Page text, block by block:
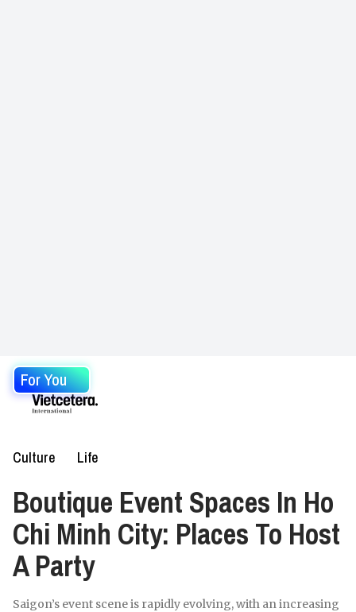
For You
Culture Life
Boutique Event Spaces In Ho
Chi Minh City: Places To Host
A Party
Saigon’s event scene is rapidly evolving, with an increasing